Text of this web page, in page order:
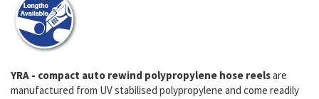
YRA - compact auto rewind polypropylene hose reelsare
manufactured from UV stabilised polypropylene and come readily